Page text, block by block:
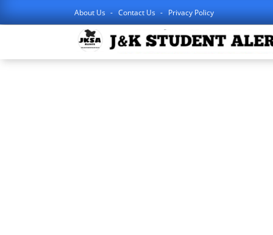
About Us Contact Us Privacy Policy